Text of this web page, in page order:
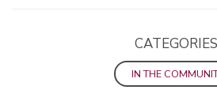
IN THE